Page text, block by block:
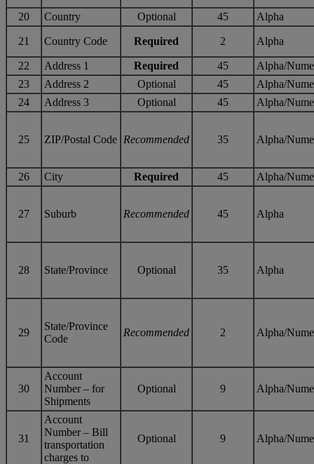
20 Country Optional 45 Alpha
21 Country Code Required 2 Alpha
22 Address 1 Required 45
Alpha/
23
Address 2 Optional 45
Alpha/
24
Address 3 Optional 45 Alpha/
25 ZIP/Postal Code Recommended 35 Alpha/
26 City Required 45 Alpha/
27 Suburb Recommended 45 Alpha
28 State/Province Optional 35 Alpha
29
State/Province
Code
Recommended 2 Alpha/
30
Account
Number – for
Shipments
Optional 9 Alpha/
31
Account
Number – Bill
transportation
charges to
Optional 9 Alpha/